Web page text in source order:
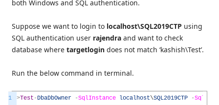
both Windows and SQL authentication.
Suppose we want to login to localhost\SQL2019CTP using
SQL authentication user rajendra and want to check
database where targetlogin does not match ‘kashish\Test’.
Run the below command in terminal.
1 >Test -DbaDbOwner -SqlInstance localhost\SQL2019CTP -